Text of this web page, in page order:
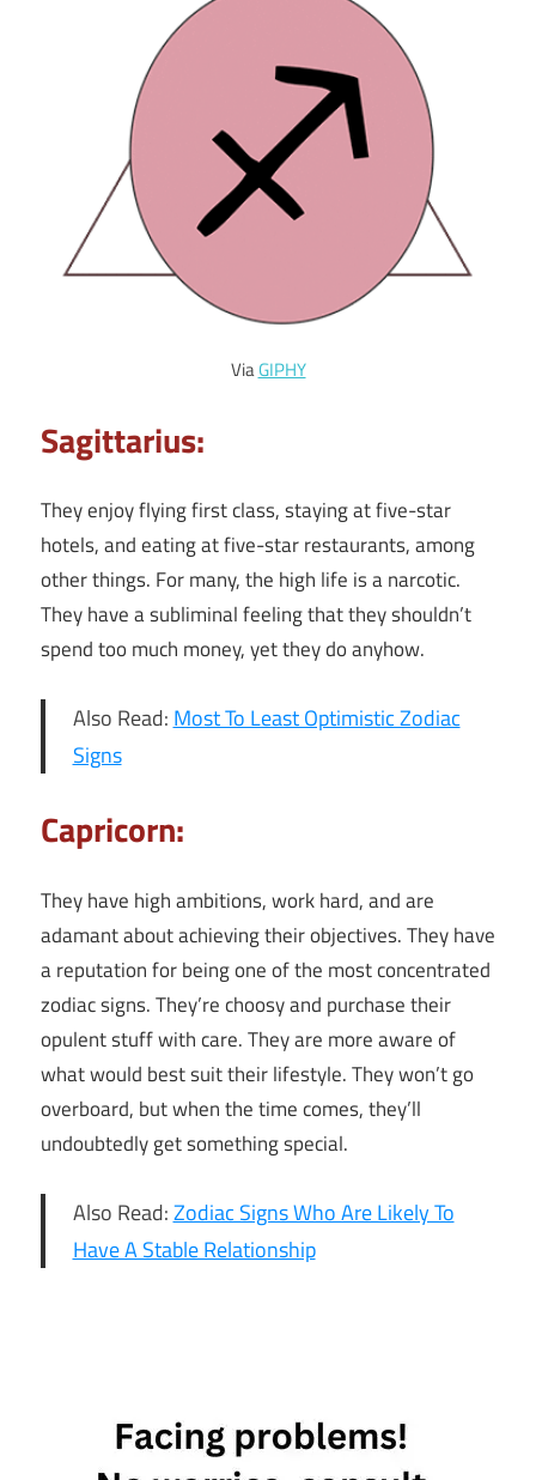
ViaGIPHY
Sagittarius:
They enjoy flying first class, staying at five-star
hotels, and eating at five-star restaurants, among
other things. For many, the high life is a narcotic.
They have a subliminal feeling that they shouldn’t
spend too much money, yet they do anyhow.
Also Read: Most To Least Optimistic Zodiac
Signs
Capricorn:
They have high ambitions, work hard, and are
adamant about achieving their objectives. They have
a reputation for being one of the most concentrated
zodiac signs. They’re choosy and purchase their
opulent stuff with care. They are more aware of
what would best suit their lifestyle. They won’t go
overboard, but when the time comes, they’ll
undoubtedly get something special.
Also Read:Zodiac Signs Who Are Likely To
Have A Stable Relationship
Lavish